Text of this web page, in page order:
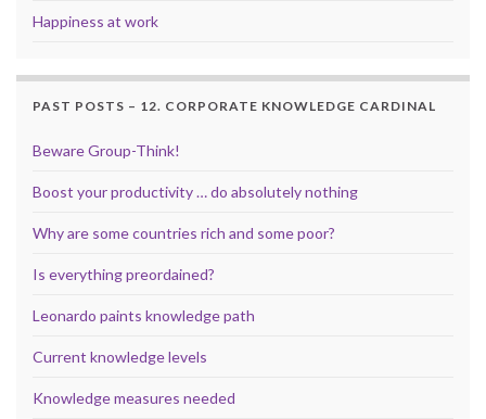
Happiness at work
PAST POSTS – 12. CORPORATE KNOWLEDGE CARDINAL
Beware Group-Think!
Boost your productivity … do absolutely nothing
Why are some countries rich and some poor?
Is everything preordained?
Leonardo paints knowledge path
Current knowledge levels
Knowledge measures needed